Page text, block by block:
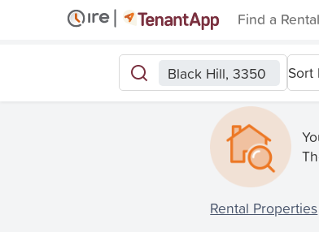
Find a
Black Hill, 3350 Sort
Rental Properties